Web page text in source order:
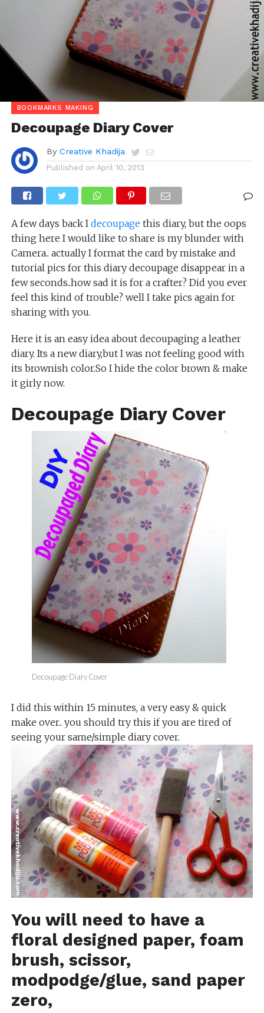
BOOKMARKS MAKING
Decoupage Diary Cover
By Creative Khadija
Published on April 10, 2013
A few days back I decoupagethis diary, but the oops
thing here I would like to share is my blunder with
Camera.. actually I format the card by mistake and
tutorial pics for this diary decoupage disappear in a
few seconds..how sad it is for a crafter? Did you ever
feel this kind of trouble? well I take pics again for
sharing with you.
Here it is an easy idea about decoupaging a leather
diary. Its a new diary,but I was not feeling good with
its brownish color.So I hide the color brown & make
it girly now.
Decoupage Diary Cover
Decoupage Diary Cover
I did this within 15 minutes, a very easy & quick
make over.. you should try this if you are tired of
seeing your same/simple diary cover.
You will need to have a
floral designed paper, foam
brush, scissor,
modpodge/glue, sand paper
zero,